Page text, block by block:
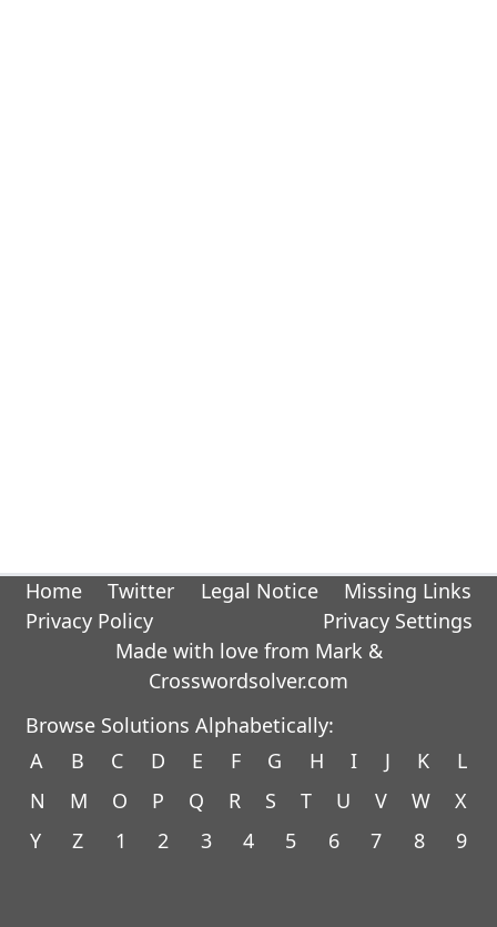
Home Twitter Legal Notice
Missing Links
Privacy Policy
Privacy Settings
Made with love from Mark &
Crosswordsolver.com
Browse Solutions Alphabetically:
A
B C D E F G H I J K
L
N
M O P Q R S T U V W
X
Y
Z 1 2 3 4 5 6 7 8 9